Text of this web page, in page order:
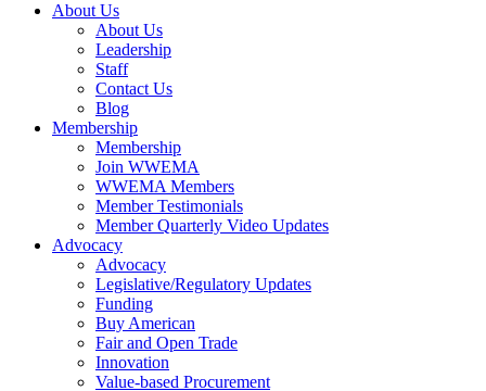
About Us
About Us
Leadership
Staff
Contact Us
Blog
Membership
Membership
Join WWEMA
WWEMA Members
Member Testimonials
Member Quarterly Video Updates
Advocacy
Advocacy
Legislative/Regulatory Updates
Funding
Buy American
Fair and Open Trade
Innovation
Value-based Procurement